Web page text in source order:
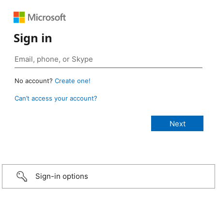
Sign in
No account? Create one!
Can’t access your account?
Sign-in options